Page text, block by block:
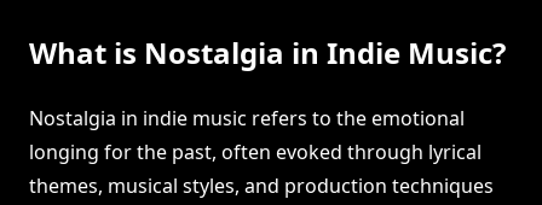
What is Nostalgia in Indie Music?
Nostalgia in indie music refers to the emotional
longing for the past, often evoked through lyrical
themes, musical styles, and production techniques